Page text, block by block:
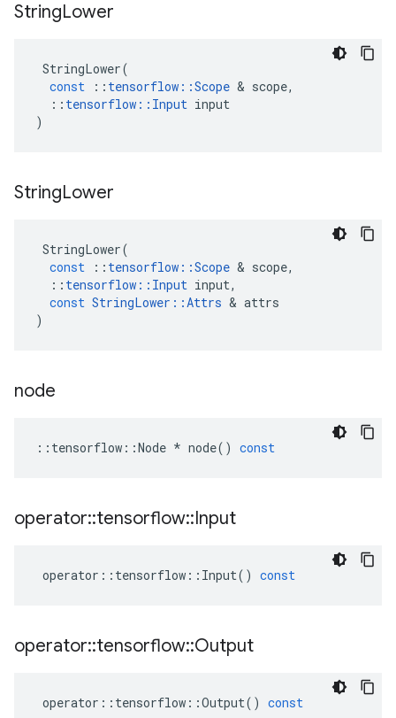
StringLower
StringLower(
const
:: tensorflow ::Scope & scope,
:: tensorflow :: Input input
)
StringLower
StringLower(
const
:: tensorflow ::Scope & scope,
:: tensorflow :: Input input,
const StringLower ::Attrs & attrs
)
node
:: tensorflow ::Node * node() const
operator::tensorflow::Input
operator :: tensorflow :: Input() const
operator::tensorflow::Output
operator :: tensorflow ::Output() const